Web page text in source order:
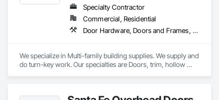
Specialty Contractor
Commercial, Residential
Door Hardware, Doors and Frames, Interior Specialties, Mirrors, Panel Doors, Postal Specialties, Project Management and Coordination, Specialty Doors and Frames, Wood Doors and Frames, Wood Trim
We specialize in Multi-family building supplies. We supply and
do turn-key work. Our specialties are Doors, trim, hollow